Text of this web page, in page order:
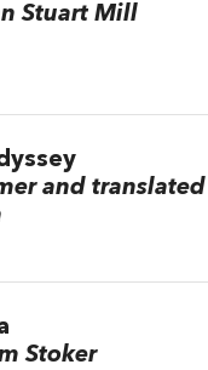
Stuart Mill
and
Stoker